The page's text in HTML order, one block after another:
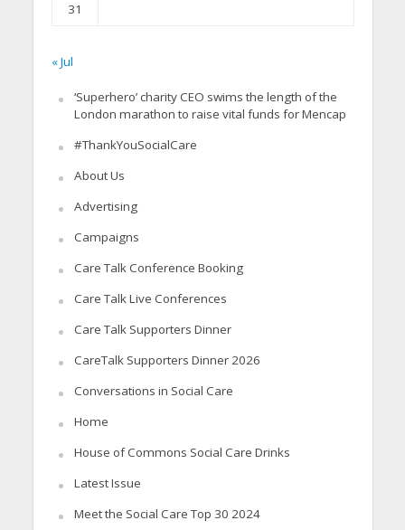
31
« Jul
‘Superhero’ charity CEO swims the length of the
London marathon to raise vital funds for Mencap
#ThankYouSocialCare
About Us
Advertising
Campaigns
Care Talk Conference Booking
Care Talk Live Conferences
Care Talk Supporters Dinner
CareTalk Supporters Dinner 2026
Conversations in Social Care
Home
House of Commons Social Care Drinks
Latest Issue
Meet the Social Care Top 30 2024